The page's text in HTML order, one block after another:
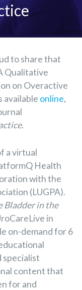
to share that
Qualitative
on Overactive
available online,
.
a virtual
Health
with the
(LUGPA).
Bladder in the
in
on-demand for 6
specialist
content that
for and